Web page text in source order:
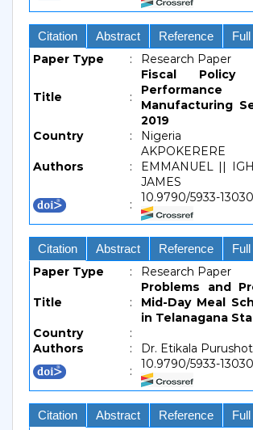
Citation Abstract Reference
Paper Type : Research Paper
Title :
Fiscal
Manufacturing
2019
Country
: Nigeria
Authors :
EMMANUEL ||
JAMES
:
10.9790/5933-
Citation Abstract Reference
Paper Type : Research Paper
Title :
Problems and
Mid-Day Meal
in Telanagana
Country
:
Authors
:
Dr. Etikala
:
10.9790/5933-
Citation Abstract Reference